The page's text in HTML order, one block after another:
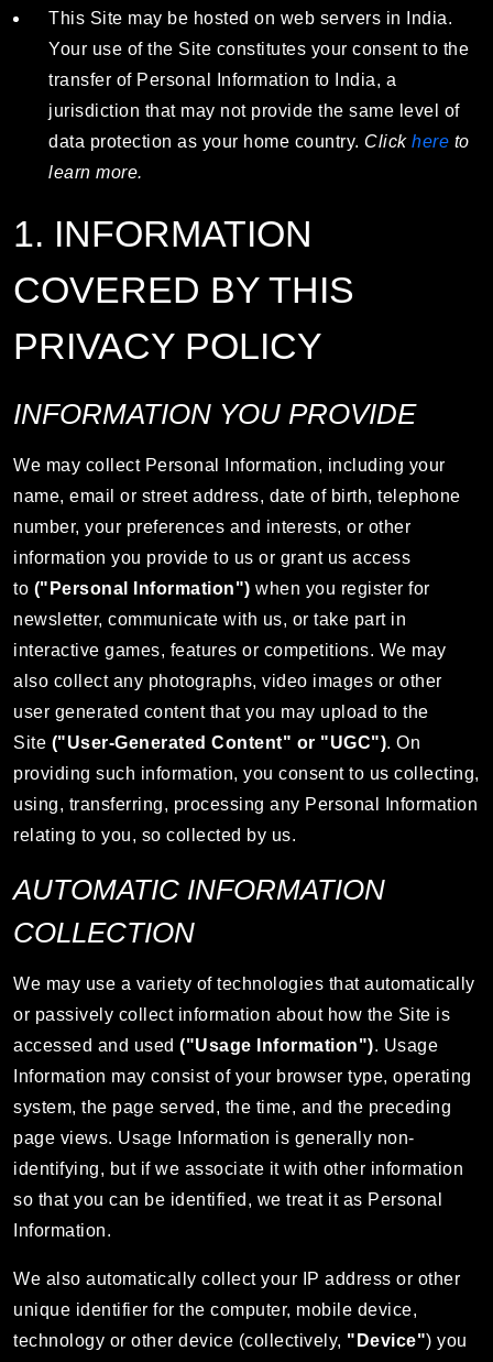
This Site may be hosted on web servers in India.
Your use of the Site constitutes your consent to the
transfer of Personal Information to India, a
jurisdiction that may not provide the same level of
data protection as your home country. Click here to
learn more.
1. INFORMATION
COVERED BY THIS
PRIVACY POLICY
INFORMATION YOU PROVIDE
We may collect Personal Information, including your
name, email or street address, date of birth, telephone
number, your preferences and interests, or other
information you provide to us or grant us access
to ("Personal Information") when you register for
newsletter, communicate with us, or take part in
interactive games, features or competitions. We may
also collect any photographs, video images or other
user generated content that you may upload to the
Site ("User-Generated Content" or "UGC"). On
providing such information, you consent to us collecting,
using, transferring, processing any Personal Information
relating to you, so collected by us.
AUTOMATIC INFORMATION
COLLECTION
We may use a variety of technologies that automatically
or passively collect information about how the Site is
accessed and used ("Usage Information"). Usage
Information may consist of your browser type, operating
system, the page served, the time, and the preceding
page views. Usage Information is generally non-
identifying, but if we associate it with other information
so that you can be identified, we treat it as Personal
Information.
We also automatically collect your IP address or other
unique identifier for the computer, mobile device,
technology or other device (collectively, "Device") you